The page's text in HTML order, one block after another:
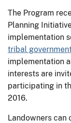
The Program
Planning
implementation
tribal
implementation
interests are
participating in
2016.
Landowners can